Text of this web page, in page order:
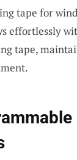
tape for
effortlessly
tape,